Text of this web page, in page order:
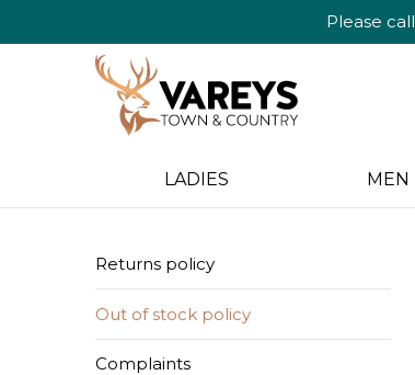
Please call
LADIES MEN
Returns policy
Out of stock policy
Complaints